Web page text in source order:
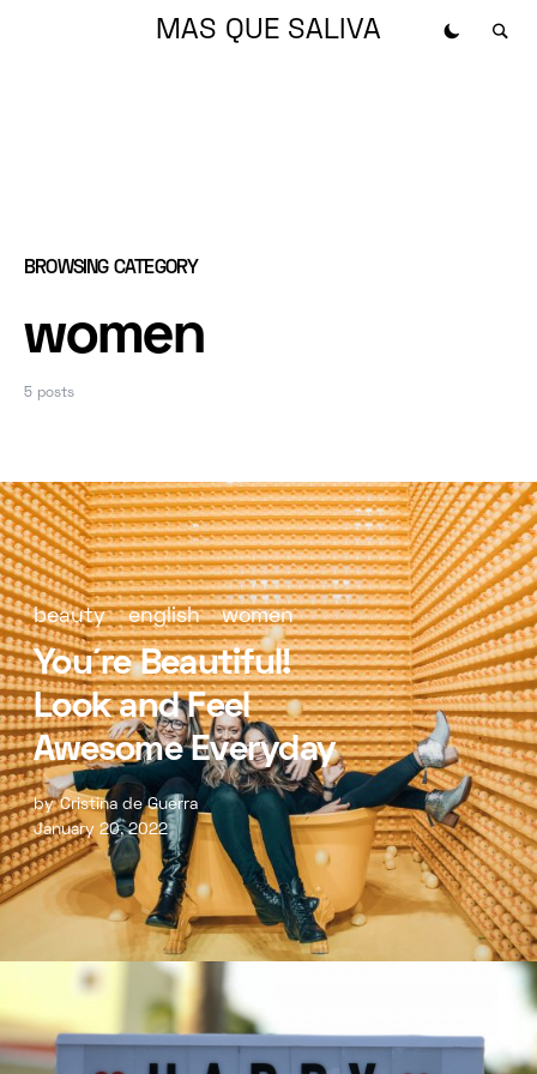
MAS QUE SALIVA
BROWSING CATEGORY
women
5 posts
beauty english women
You´re Beautiful!
Look and Feel
Awesome Everyday
by Cristina de Guerra
January 20, 2022